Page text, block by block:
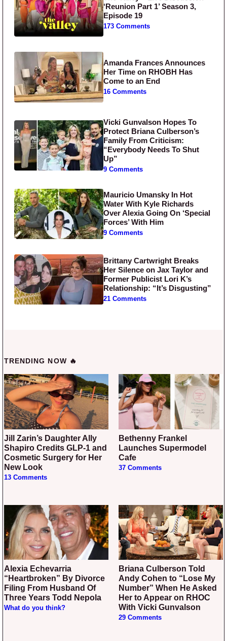
‘Reunion Part 1’ Season 3,
Episode 19
173 Comments
Amanda Frances Announces
Her Time on RHOBH Has
Come to an End
16 Comments
Vicki Gunvalson Hopes To
Protect Briana Culberson’s
Family From Criticism:
“Everybody Needs To Shut
Up”
9 Comments
Mauricio Umansky In Hot
Water With Kyle Richards
Over Alexia Going On ‘Special
Forces’ With Him
9 Comments
Brittany Cartwright Breaks
Her Silence on Jax Taylor and
Former Publicist Lori K’s
Relationship: “It’s Disgusting”
21 Comments
TRENDING NOW 🔥
Jill Zarin’s Daughter Ally
Shapiro Credits GLP-1 and
Cosmetic Surgery for Her
New Look
13 Comments
Bethenny Frankel
Launches Supermodel
Cafe
37 Comments
Alexia Echevarria
“Heartbroken” By Divorce
Filing From Husband Of
Three Years Todd Nepola
What do you think?
Briana Culberson Told
Andy Cohen to “Lose My
Number” When He Asked
Her to Appear on RHOC
With Vicki Gunvalson
29 Comments